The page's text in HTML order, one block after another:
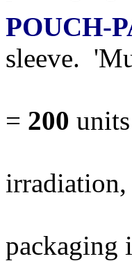
POUCH-
sleeve.
20
= 200
packaging